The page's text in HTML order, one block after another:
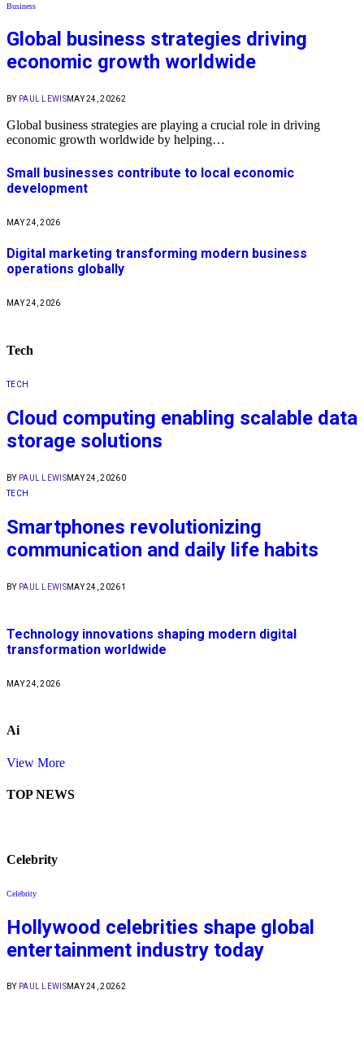
Business
Global business strategies driving
economic growth worldwide
BY PAUL LEWISMAY 24, 20262
Global business strategies are playing a crucial role in driving
economic growth worldwide by helping…
Small businesses contribute to local economic
development
MAY 24, 2026
Digital marketing transforming modern business
operations globally
MAY 24, 2026
Tech
TECH
Cloud computing enabling scalable data
storage solutions
BY PAUL LEWISMAY 24, 20260
TECH
Smartphones revolutionizing
communication and daily life habits
BY PAUL LEWISMAY 24, 20261
Technology innovations shaping modern digital
transformation worldwide
MAY 24, 2026
Ai
View More
TOP NEWS
Celebrity
Celebrity
Hollywood celebrities shape global
entertainment industry today
BY PAUL LEWISMAY 24, 20262